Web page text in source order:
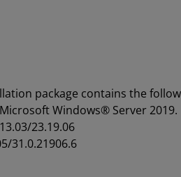
package contains the
Windows® Server 2019.
23.19.06
31.0.21906.6